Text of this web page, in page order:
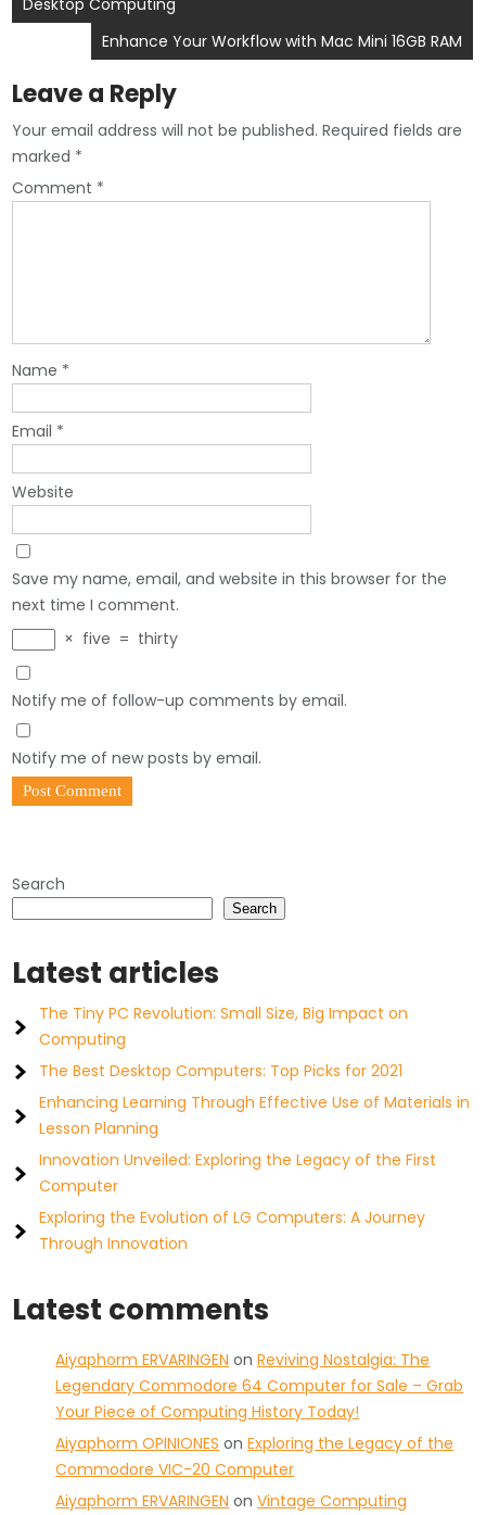
navigation
Desktop Computing
Enhance Your Workflow with Mac Mini 16GB RAM
Leave a Reply
Your email address will not be published. Required fields are
marked *
Comment *
Name *
Email *
Website
Save my name, email, and website in this browser for the
next time I comment.
× five = thirty
Notify me of follow-up comments by email.
Notify me of new posts by email.
Search
Search
Latest articles
The Tiny PC Revolution: Small Size, Big Impact on
Computing
The Best Desktop Computers: Top Picks for 2021
Enhancing Learning Through Effective Use of Materials in
Lesson Planning
Innovation Unveiled: Exploring the Legacy of the First
Computer
Exploring the Evolution of LG Computers: A Journey
Through Innovation
Latest comments
Aiyaphorm ERVARINGEN onReviving Nostalgia: The
Legendary Commodore 64 Computer for Sale – Grab
Your Piece of Computing History Today!
Aiyaphorm OPINIONES onExploring the Legacy of the
Commodore VIC-20 Computer
Aiyaphorm ERVARINGEN onVintage Computing